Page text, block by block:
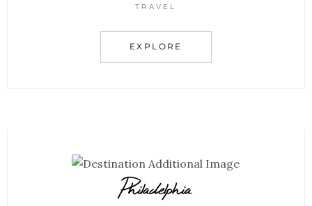
TRAVEL
EXPLORE
Philadelphia